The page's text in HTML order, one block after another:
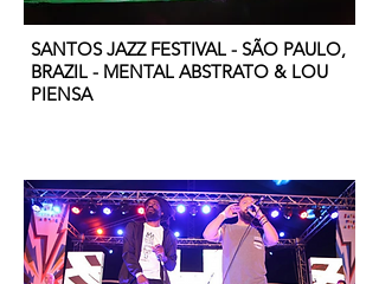
SANTOS JAZZ FESTIVAL - SÃO PAULO,
BRAZIL - MENTAL ABSTRATO & LOU
PIENSA